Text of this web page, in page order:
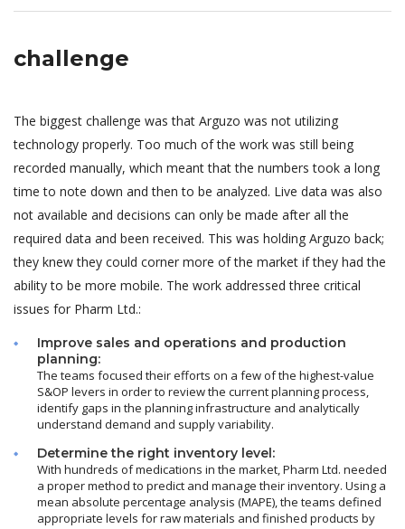
challenge
The biggest challenge was that Arguzo was not utilizing
technology properly. Too much of the work was still being
recorded manually, which meant that the numbers took a long
time to note down and then to be analyzed. Live data was also
not available and decisions can only be made after all the
required data and been received. This was holding Arguzo back;
they knew they could corner more of the market if they had the
ability to be more mobile. The work addressed three critical
issues for Pharm Ltd.:
Improve sales and operations and production
planning:
The teams focused their efforts on a few of the highest-value
S&OP levers in order to review the current planning process,
identify gaps in the planning infrastructure and analytically
understand demand and supply variability.
Determine the right inventory level:
With hundreds of medications in the market, Pharm Ltd. needed
a proper method to predict and manage their inventory. Using a
mean absolute percentage analysis (MAPE), the teams defined
appropriate levels for raw materials and finished products by